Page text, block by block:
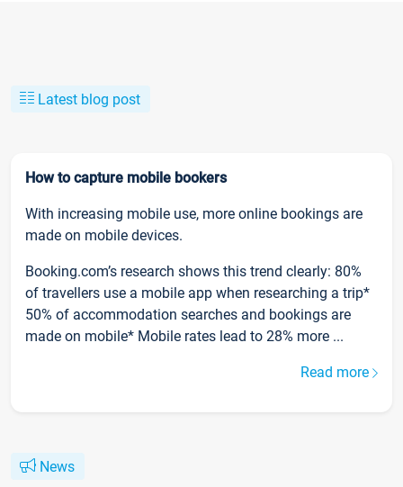
Latest blog post
How to capture mobile bookers
With increasing mobile use, more online bookings are
made on mobile devices.
Booking.com’s research shows this trend clearly: 80%
of travellers use a mobile app when researching a trip*
50% of accommodation searches and bookings are
made on mobile* Mobile rates lead to 28% more ...
Read more
News